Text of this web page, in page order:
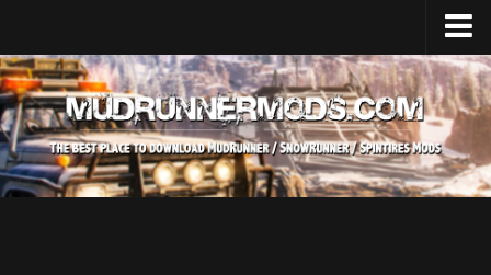
Home
Upload Mod
SnowRunner
How to install SnowRunner mods?